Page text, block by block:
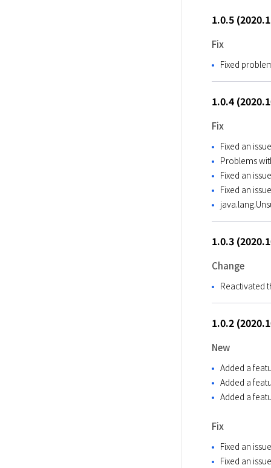
1.0.5
Fix
Fixed
1.0.4
Fix
Fixed an
Problems
Fixed an
Fixed an
1.0.3
Change
Reactivated
1.0.2
New
Added a
Added a
Added a
Fix
Fixed an
Fixed an